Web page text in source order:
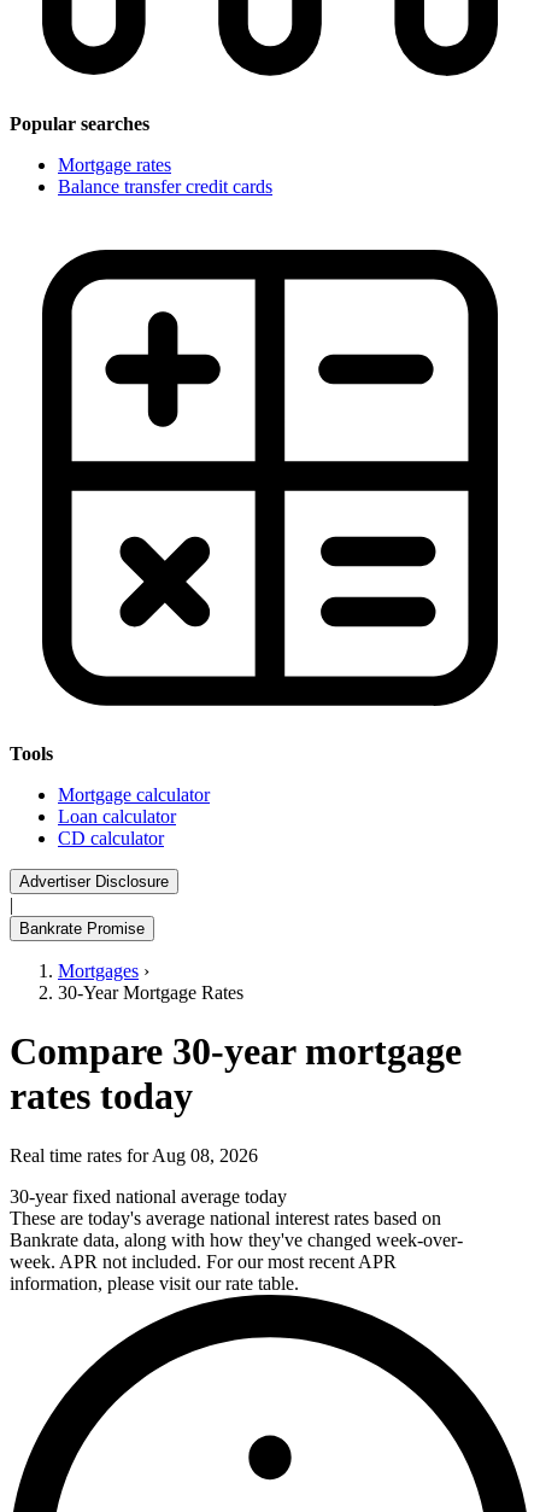
Popular searches
Mortgage rates
Balance transfer credit cards
Tools
Mortgage calculator
Loan calculator
CD calculator
Advertiser Disclosure
|
Bankrate Promise
Mortgages ›
30-Year Mortgage Rates
Compare 30-year mortgage
rates today
Real time rates for Aug 08, 2026
30-year fixed national average today
These are today's average national interest rates based on
Bankrate data, along with how they've changed week-over-
week. APR not included. For our most recent APR
information, please visit our rate table.